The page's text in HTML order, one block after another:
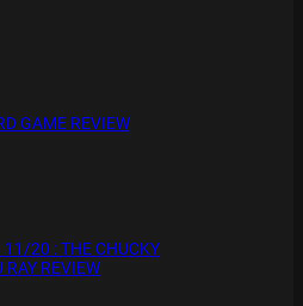
GAME REVIEW
20 : THE CHUCKY
REVIEW